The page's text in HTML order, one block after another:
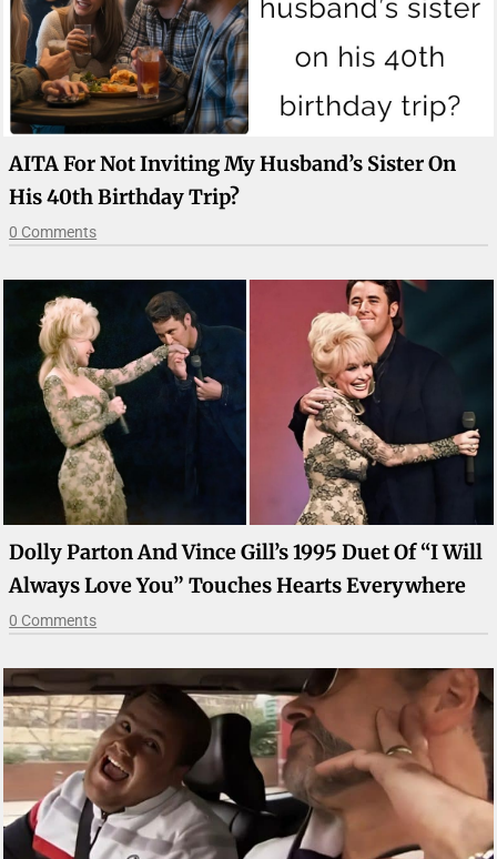
AITA For Not Inviting My Husband’s Sister On
His 40th Birthday Trip?
0 Comments
Dolly Parton And Vince Gill’s 1995 Duet Of “I Will
Always Love You” Touches Hearts Everywhere
0 Comments